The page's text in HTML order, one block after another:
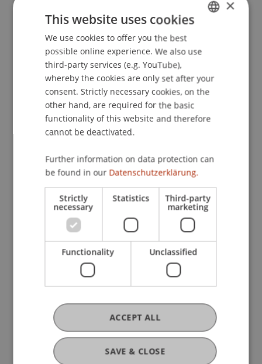
Architecture is more than efficiency.
It is a cultural task.
09. February 2026
Think Space
Architecture
The Aesthetic Is Found in the Small
14. November 2025
Society
Sustainability
Responsibility
Architecture Think Space
ENGLISH
×
This website uses cookies
We use cookies to offer you the best
possible online experience. We also use
third-party services (e.g. YouTube),
whereby the cookies are only set after your
consent. Strictly necessary cookies, on the
other hand, are required for the basic
functionality of this website and therefore
cannot be deactivated.
Further information on data protection can
be found in our Datenschutzerklärung.
Strictly
necessary
Statistics Third-party
marketing
Functionality Unclassified
SAVE & CLOSE
ACCEPT ALL